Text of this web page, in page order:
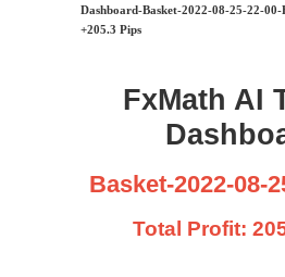
Dashboard-Basket-2022-08-25-22-
+205.3 Pips
FxMath AI
Basket-2022-08-
Total Profit: